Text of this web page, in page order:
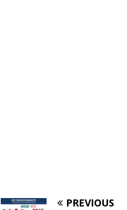
PREVIOUS